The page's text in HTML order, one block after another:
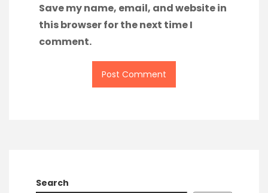
Save my name, email, and website in
this browser for the next time I
comment.
Search